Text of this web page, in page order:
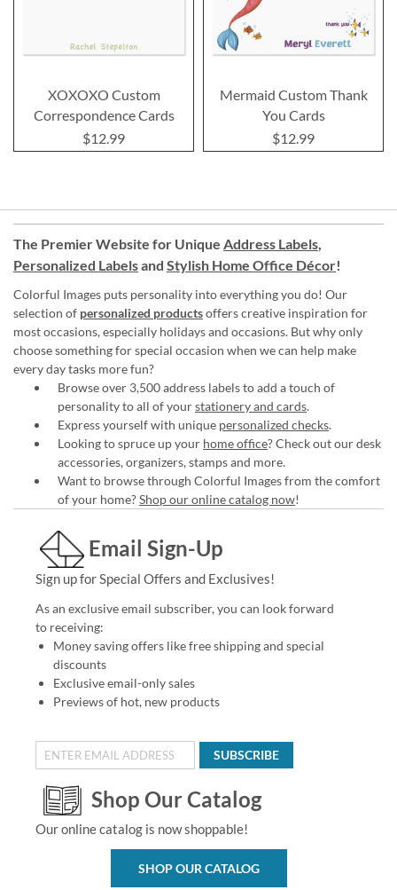
XOXOXO Custom
Correspondence Cards
$12.99
Mermaid Custom Thank
You Cards
$12.99
The Premier Website for Unique Address Labels,
Personalized Labelsand Stylish Home Office Décor!
Colorful Images puts personality into everything you do! Our
selection of personalized productsoffers creative inspiration for
most occasions, especially holidays and occasions. But why only
choose something for special occasion when we can help make
every day tasks more fun?
Browse over 3,500 address labels to add a touch of
personality to all of yourstationery and cards.
Express yourself with unique personalized checks.
Looking to spruce up your home office? Check out our desk
accessories, organizers, stamps and more.
Want to browse through Colorful Images from the comfort
of your home?Shop our online catalog now!
Email Sign-Up
Sign up for Special Offers and Exclusives!
As an exclusive email subscriber, you can look forward
to receiving:
Money saving offers like free shipping and special
discounts
Exclusive email-only sales
Previews of hot, new products
SUBSCRIBE
Shop Our Catalog
Our online catalog is now shoppable!
SHOP OUR CATALOG